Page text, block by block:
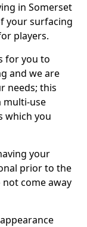
in Somerset
your surfacing
players.
for you to
and we are
needs; this
multi-use
which you
your
prior to the
come away